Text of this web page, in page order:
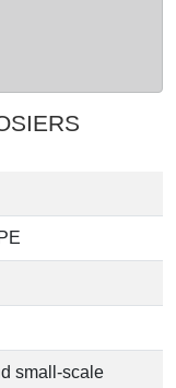
small-scale